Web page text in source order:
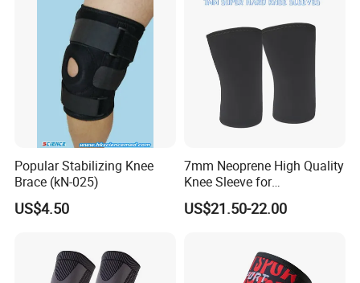
Popular Stabilizing Knee
Brace (kN-025)
US$4.50
7mm Neoprene High Quality
Knee Sleeve for
Powerlifting, Bodybuilding,
Weight Lifting
US$21.50-22.00